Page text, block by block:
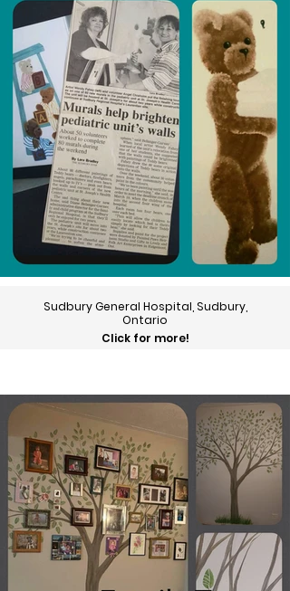
Sudbury General Hospital, Sudbury,
Ontario
Click for more!